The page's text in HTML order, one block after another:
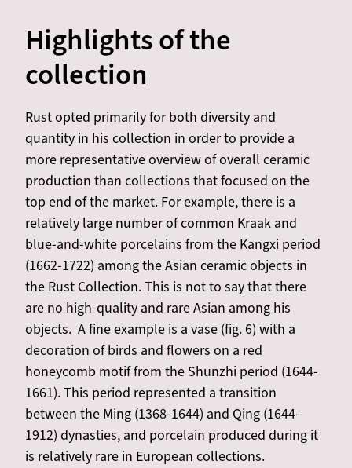
Highlights of the
collection
Rust opted primarily for both diversity and
quantity in his collection in order to provide a
more representative overview of overall ceramic
production than collections that focused on the
top end of the market. For example, there is a
relatively large number of common Kraak and
blue-and-white porcelains from the Kangxi period
(1662-1722) among the Asian ceramic objects in
the Rust Collection. This is not to say that there
are no high-quality and rare Asian among his
objects. A fine example is a vase (fig. 6) with a
decoration of birds and flowers on a red
honeycomb motif from the Shunzhi period (1644-
1661). This period represented a transition
between the Ming (1368-1644) and Qing (1644-
1912) dynasties, and porcelain produced during it
is relatively rare in European collections.